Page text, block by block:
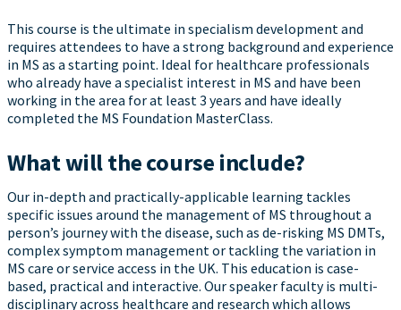
This course is the ultimate in specialism development and
requires attendees to have a strong background and experience
in MS as a starting point. Ideal for healthcare professionals
who already have a specialist interest in MS and have been
working in the area for at least 3 years and have ideally
completed the MS Foundation MasterClass.
What will the course include?
Our in-depth and practically-applicable learning tackles
specific issues around the management of MS throughout a
person’s journey with the disease, such as de-risking MS DMTs,
complex symptom management or tackling the variation in
MS care or service access in the UK. This education is case-
based, practical and interactive. Our speaker faculty is multi-
disciplinary across healthcare and research which allows